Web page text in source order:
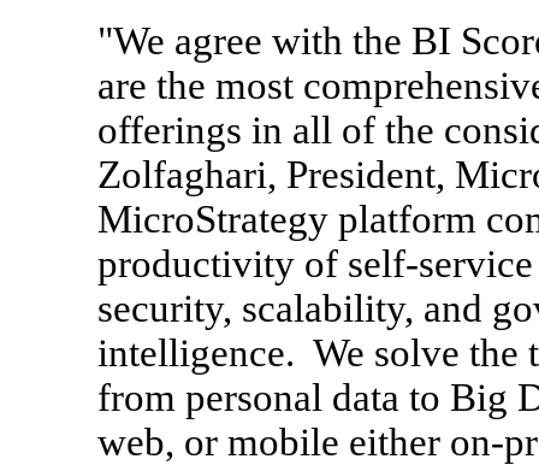
"We agree with the BI
are the most
offerings in all of the
Zolfaghari, President,
MicroStrategy platform
productivity of self-
security, scalability, and
intelligence. We solve the
from personal data to Big
web, or mobile either on-